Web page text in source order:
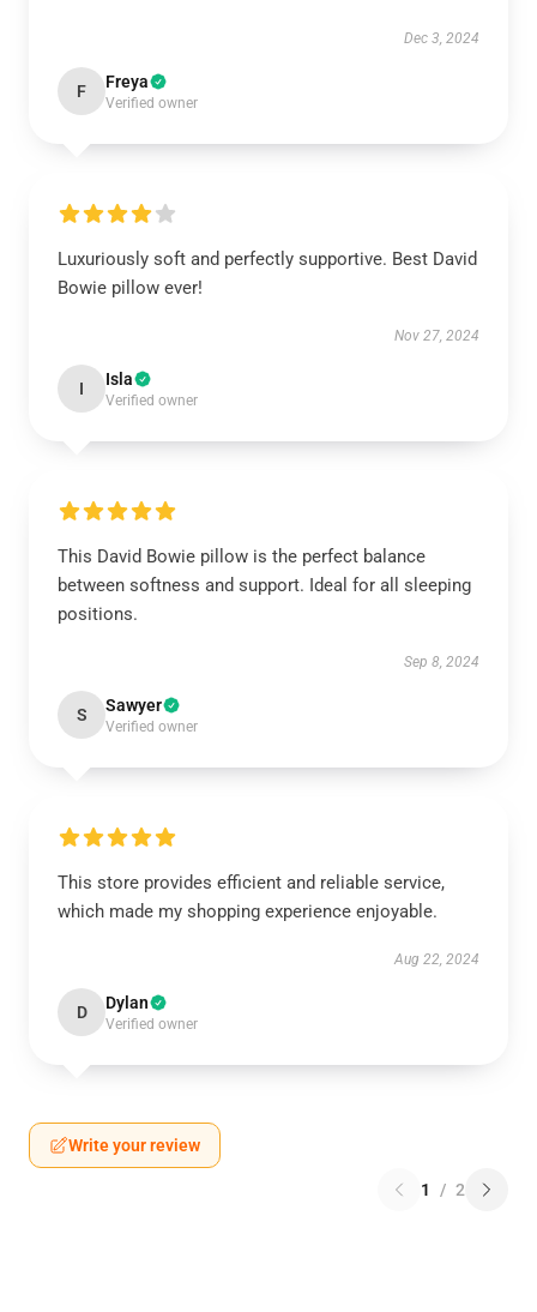
Dec 3, 2024
F Freya
Verified owner
Luxuriously soft and perfectly supportive. Best David
Bowie pillow ever!
Nov 27, 2024
I Isla
Verified owner
This David Bowie pillow is the perfect balance
between softness and support. Ideal for all sleeping
positions.
Sep 8, 2024
S Sawyer
Verified owner
This store provides efficient and reliable service,
which made my shopping experience enjoyable.
Aug 22, 2024
D Dylan
Verified owner
Write your review
1 / 2